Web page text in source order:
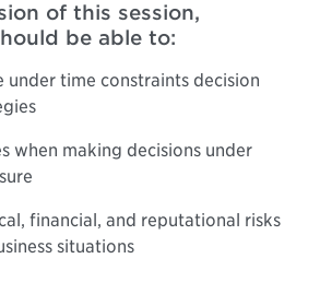
of this session,
be able to:
under time constraints decision
when making decisions under
financial, and reputational risks
situations